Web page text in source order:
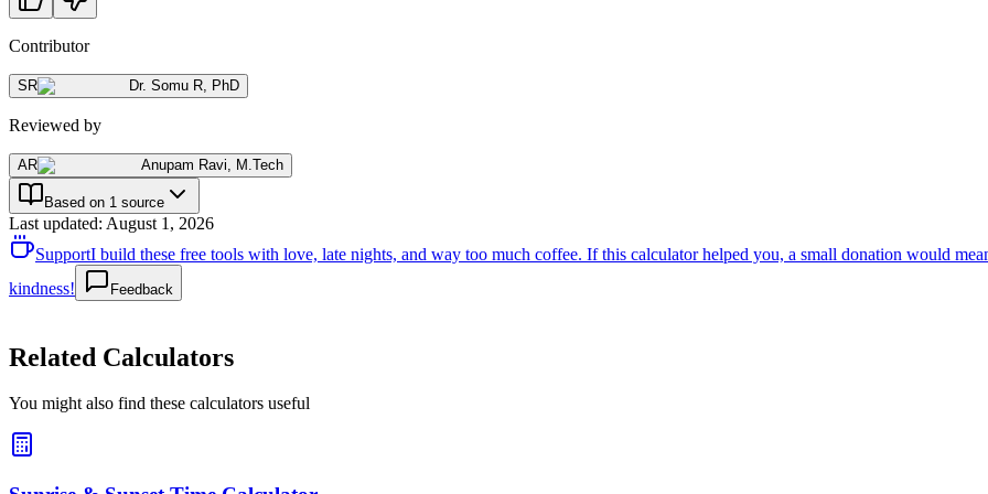
Contributor
SR Dr. Somu R PhD
Reviewed by
AR Anupam Ravi M.Tech
Based on 1 source
Last updated: August 1, 2026
SupportI build these free tools with love, late nights, and way too much coffee. If this calculator helped you, a small donation would
kindness!
Feedback
Related Calculators
You might also find these calculators useful